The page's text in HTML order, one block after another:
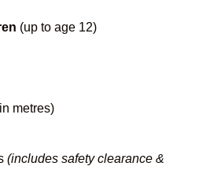
(up to age 12)
metres)
(includes safety clearance &